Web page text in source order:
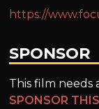
https://
SPONSOR
This film needs
SPONSOR